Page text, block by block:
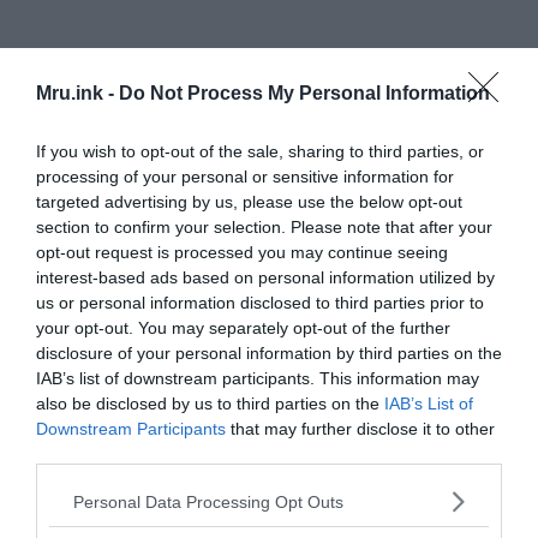
Mru.ink - Do Not Process My Personal Information
If you wish to opt-out of the sale, sharing to third parties, or
processing of your personal or sensitive information for
targeted advertising by us, please use the below opt-out
section to confirm your selection. Please note that after your
opt-out request is processed you may continue seeing
interest-based ads based on personal information utilized by
us or personal information disclosed to third parties prior to
your opt-out. You may separately opt-out of the further
disclosure of your personal information by third parties on the
IAB’s list of downstream participants. This information may
also be disclosed by us to third parties on the IAB’s List of
Downstream Participants that may further disclose it to other
Please note that this website/app uses one or more Google
Personal Data Processing Opt Outs
The physical characteristics of cephalopods like squids and